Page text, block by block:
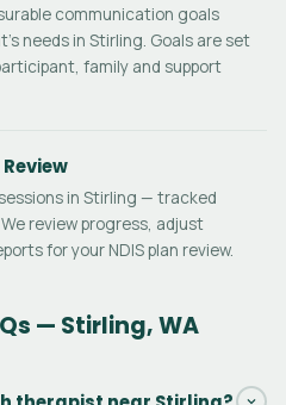
communication goals
needs in Stirling. Goals are set
family and support
in Stirling — tracked
review progress, adjust
for your NDIS plan review.
— Stirling, WA